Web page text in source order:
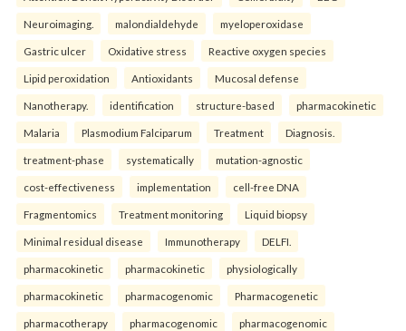
Neuroimaging. malondialdehyde myeloperoxidase
Gastric ulcer Oxidative stress Reactive oxygen species
Lipid peroxidation Antioxidants Mucosal defense
Nanotherapy. identification structure-based pharmacokinetic
Malaria Plasmodium Falciparum Treatment Diagnosis.
treatment-phase systematically mutation-agnostic
cost-effectiveness implementation cell-free DNA
Fragmentomics Treatment monitoring Liquid biopsy
Minimal residual disease Immunotherapy DELFI.
pharmacokinetic pharmacokinetic physiologically
pharmacokinetic pharmacogenomic Pharmacogenetic
pharmacotherapy pharmacogenomic pharmacogenomic